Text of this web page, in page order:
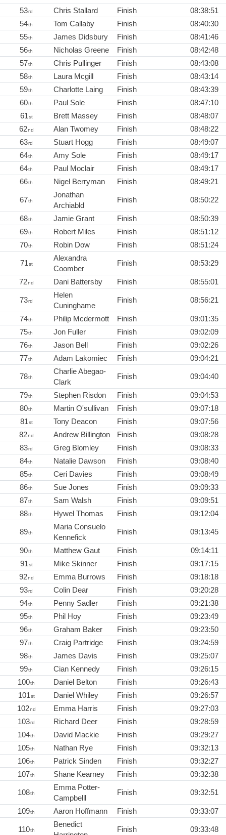
53rd Chris Stallard Finish
08:38:51
54th Tom Callaby Finish
08:40:30
55th James Didsbury Finish
08:41:46
56th Nicholas Greene Finish
08:42:48
57th Chris Pullinger Finish
08:43:08
58th Laura Mcgill Finish
08:43:14
59th Charlotte Laing Finish
08:43:39
60th Paul Sole Finish
08:47:10
61st Brett Massey Finish
08:48:07
62nd Alan Twomey Finish
08:48:22
63rd Stuart Hogg Finish
08:49:07
64th Amy Sole Finish
08:49:17
64th Paul Moclair Finish
08:49:17
66th Nigel Berryman Finish 08:49:21
67th
Jonathan
Archiabld
Finish 08:50:22
68th Jamie Grant Finish
08:50:39
69th Robert Miles Finish
08:51:12
70th Robin Dow Finish 08:51:24
71st
Alexandra
Coomber
Finish 08:53:29
72nd Dani Battersby Finish 08:55:01
73rd
Helen
Cuninghame
Finish 08:56:21
74th Philip Mcdermott Finish
09:01:35
75th Jon Fuller Finish
09:02:09
76th Jason Bell Finish
09:02:26
77th Adam Lakomiec Finish 09:04:21
78th
Charlie Abegao-
Clark
Finish 09:04:40
79th Stephen Risdon Finish
09:04:53
80th Martin O'sullivan Finish
09:07:18
81st Tony Deacon Finish
09:07:56
82nd Andrew Billington Finish
09:08:28
83rd Greg Blomley Finish
09:08:33
84th Natalie Dawson Finish
09:08:40
85th Ceri Davies Finish
09:08:49
86th Sue Jones Finish
09:09:33
87th Sam Walsh Finish
09:09:51
88th Hywel Thomas Finish 09:12:04
89th
Maria Consuelo
Kennefick
Finish 09:13:45
90th Matthew Gaut Finish
09:14:11
91st Mike Skinner Finish
09:17:15
92nd Emma Burrows Finish
09:18:18
93rd Colin Dear Finish
09:20:28
94th Penny Sadler Finish
09:21:38
95th Phil Hoy Finish
09:23:49
96th Graham Baker Finish
09:23:50
97th Craig Partridge Finish
09:24:59
98th James Davis Finish
09:25:07
99th Cian Kennedy Finish
09:26:15
100th Daniel Belton Finish
09:26:43
101st Daniel Whiley Finish
09:26:57
102nd Emma Harris Finish
09:27:03
103rd Richard Deer Finish
09:28:59
104th David Mackie Finish
09:29:27
105th Nathan Rye Finish
09:32:13
106th Patrick Sinden Finish
09:32:27
107th Shane Kearney Finish 09:32:38
108th
Emma Potter-
Campbelll
Finish 09:32:51
109th Aaron Hoffmann Finish 09:33:07
110th
Benedict
Finish 09:33:48